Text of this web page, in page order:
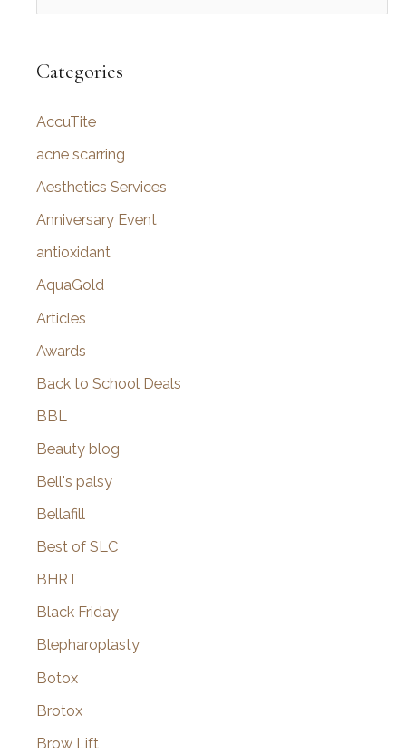
r
h
f
o
Categories
AccuTite
acne scarring
Aesthetics Services
Anniversary Event
antioxidant
AquaGold
Articles
Awards
Back to School Deals
BBL
Beauty blog
Bell's palsy
Bellafill
Best of SLC
BHRT
Black Friday
Blepharoplasty
Botox
Brotox
Brow Lift